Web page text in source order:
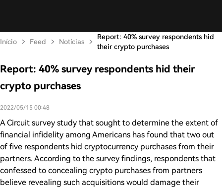
Início Feed Notícias
Report: 40% survey respondents hid
their crypto purchases
Report: 40% survey respondents hid their
crypto purchases
2022/05/15 00:48
A Circuit survey study that sought to determine the extent of
financial infidelity among Americans has found that two out
of five respondents hid cryptocurrency purchases from their
partners. According to the survey findings, respondents that
confessed to concealing crypto purchases from partners
believe revealing such acquisitions would damage their